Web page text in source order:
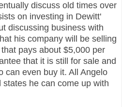
discuss old times over
on investing in Dewitt'
discussing business with
his company will be selling
pays about $5,000 per
that it is still for sale and
can even buy it. All Angelo
he can come up with